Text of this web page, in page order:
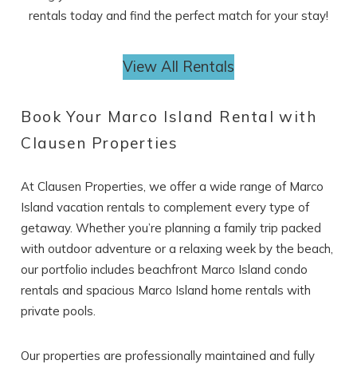
rentals today and find the perfect match for your stay!
View All Rentals
Book Your Marco Island Rental with
Clausen Properties
At Clausen Properties, we offer a wide range of Marco
Island vacation rentals to complement every type of
getaway. Whether you’re planning a family trip packed
with outdoor adventure or a relaxing week by the beach,
our portfolio includes beachfront Marco Island condo
rentals and spacious Marco Island home rentals with
private pools.
Our properties are professionally maintained and fully